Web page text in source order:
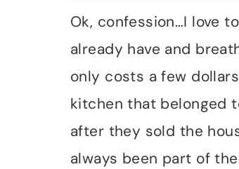
Ok, confession…I love
already have and
only costs a few
kitchen that belonged
after they sold the
always been part of